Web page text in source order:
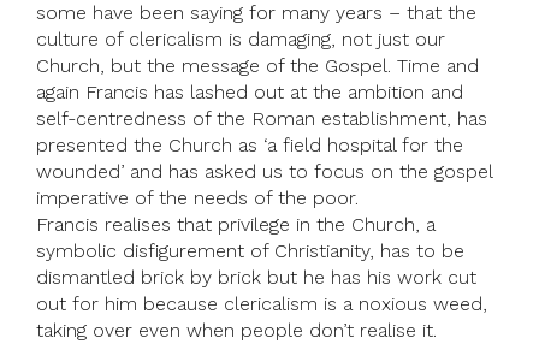
some have been saying for many years – that the
culture of clericalism is damaging, not just our
Church, but the message of the Gospel. Time and
again Francis has lashed out at the ambition and
self-centredness of the Roman establishment, has
presented the Church as ‘a field hospital for the
wounded’ and has asked us to focus on the gospel
imperative of the needs of the poor.
Francis realises that privilege in the Church, a
symbolic disfigurement of Christianity, has to be
dismantled brick by brick but he has his work cut
out for him because clericalism is a noxious weed,
taking over even when people don’t realise it.